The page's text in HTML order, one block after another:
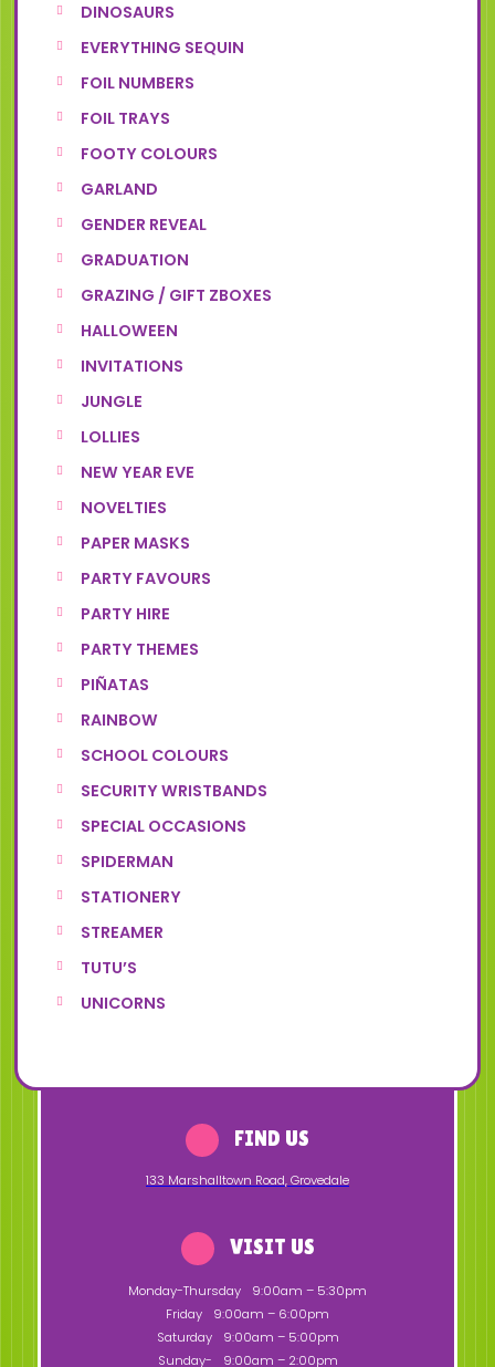
DINOSAURS
EVERYTHING SEQUIN
FOIL NUMBERS
FOIL TRAYS
FOOTY COLOURS
GARLAND
GENDER REVEAL
GRADUATION
GRAZING / GIFT ZBOXES
HALLOWEEN
INVITATIONS
JUNGLE
LOLLIES
NEW YEAR EVE
NOVELTIES
PAPER MASKS
PARTY FAVOURS
PARTY HIRE
PARTY THEMES
PIÑATAS
RAINBOW
SCHOOL COLOURS
SECURITY WRISTBANDS
SPECIAL OCCASIONS
SPIDERMAN
STATIONERY
STREAMER
TUTU’S
UNICORNS
FIND US
133 Marshalltown Road,Grovedale
VISIT US
Monday-Thursday
9:00am – 5:30pm
Friday
9:00am – 6:00pm
Saturday
9:00am – 5:00pm
Sunday-
9:00am – 2:00pm